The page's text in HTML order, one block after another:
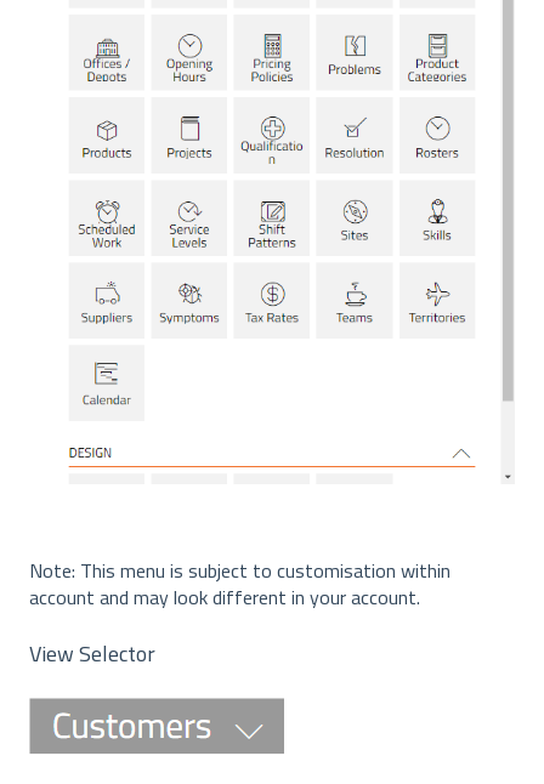
Note: This menu is subject to customisation within
account and may look different in your account.
View Selector